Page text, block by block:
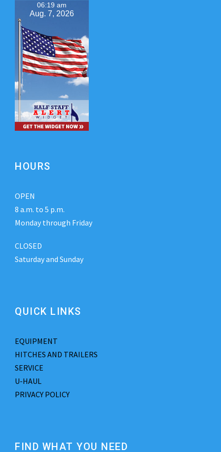
06:19 am
Aug. 7, 2026
HOURS
OPEN
8 a.m. to 5 p.m.
Monday through Friday
CLOSED
Saturday and Sunday
QUICK LINKS
EQUIPMENT
HITCHES AND TRAILERS
SERVICE
U-HAUL
PRIVACY POLICY
FIND WHAT YOU NEED